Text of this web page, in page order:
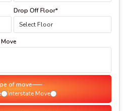
Drop Off Floor*
of move
Interstate Move